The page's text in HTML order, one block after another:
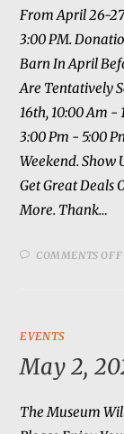
From April 26-
3:00 PM.
Barn In April
Are Tentatively
16th, 10:00 Am -
3:00 Pm - 5:00
Weekend. Show
Get Great Deals
More. Thank…
COMMENTS OFF
EVENTS
May 2,
The Museum